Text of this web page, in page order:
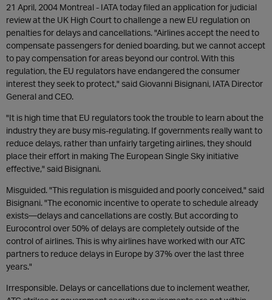
21 April, 2004 Montreal - IATA today filed an application for judicial
review at the UK High Court to challenge a new EU regulation on
penalties for delays and cancellations. "Airlines accept the need to
compensate passengers for denied boarding, but we cannot accept
to pay compensation for areas beyond our control. With this
regulation, the EU regulators have endangered the consumer
interest they seek to protect," said Giovanni Bisignani, IATA Director
General and CEO.
"It is high time that EU regulators took the trouble to learn about the
industry they are busy mis-regulating. If governments really want to
reduce delays, rather than unfairly targeting airlines, they should
place their effort in making The European Single Sky initiative
effective," said Bisignani.
Misguided. "This regulation is misguided and poorly conceived," said
Bisignani. "The economic incentive to operate to schedule already
exists—delays and cancellations are costly. But according to
Eurocontrol over 50% of delays are completely outside of the
control of airlines. This is why airlines have worked with our ATC
partners to reduce delays in Europe by 37% over the last three
years."
Irresponsible. Delays or cancellations due to inclement weather,